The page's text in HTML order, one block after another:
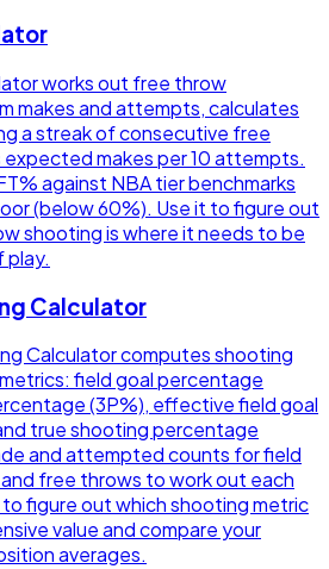
works out free throw
makes and attempts, calculates
a streak of consecutive free
makes per 10 attempts.
against NBA tier benchmarks
(below 60%). Use it to figure out
shooting is where it needs to be
play.
Calculator
Calculator computes shooting
field goal percentage
(3P%), effective field goal
true shooting percentage
and attempted counts for field
free throws to work out each
figure out which shooting metric
value and compare your
averages.